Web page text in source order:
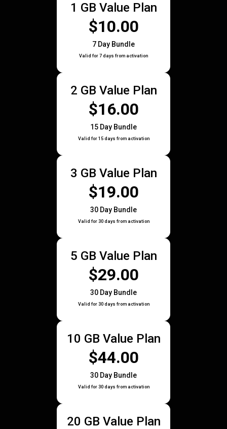
1 GB Value Plan
$10.00
7 Day Bundle
Valid for 7 days from activation
2 GB Value Plan
$16.00
15 Day Bundle
Valid for 15 days from activation
3 GB Value Plan
$19.00
30 Day Bundle
Valid for 30 days from activation
5 GB Value Plan
$29.00
30 Day Bundle
Valid for 30 days from activation
10 GB Value Plan
$44.00
30 Day Bundle
Valid for 30 days from activation
20 GB Value Plan